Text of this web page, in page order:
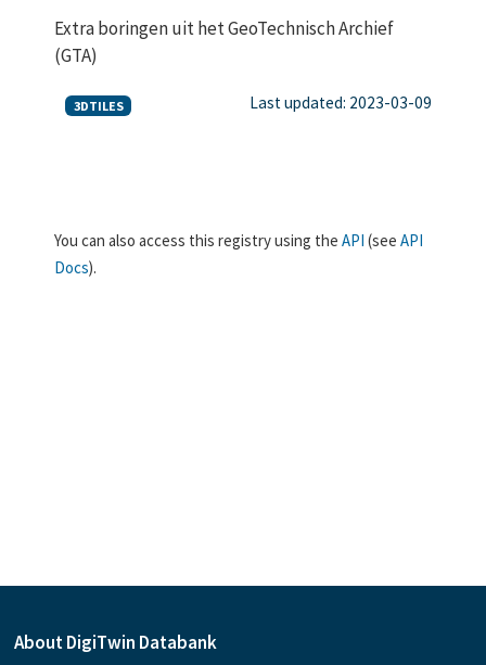
Extra boringen uit het GeoTechnisch Archief
(GTA)
3DTILES Last updated: 2023-03-09
You can also access this registry using the API (see API
Docs).
About DigiTwin Databank